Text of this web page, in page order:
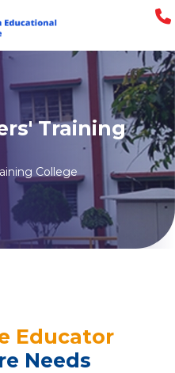
Training
College
Educator
Needs